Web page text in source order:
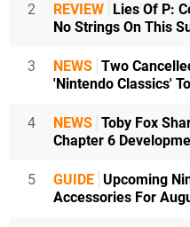
2 REVIEW
Lies Of P:
No Strings On This
3 NEWS Two
'Nintendo Classics'
4 NEWS Toby Fox
Chapter 6
5 GUIDE Upcoming
Accessories For